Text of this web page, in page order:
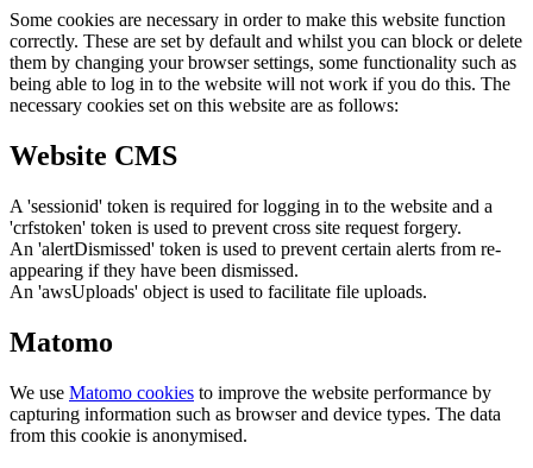
Some cookies are necessary in order to make this website function
correctly. These are set by default and whilst you can block or delete
them by changing your browser settings, some functionality such as
being able to log in to the website will not work if you do this. The
necessary cookies set on this website are as follows:
Website CMS
A 'sessionid' token is required for logging in to the website and a
'crfstoken' token is used to prevent cross site request forgery.
An 'alertDismissed' token is used to prevent certain alerts from re-
appearing if they have been dismissed.
An 'awsUploads' object is used to facilitate file uploads.
Matomo
We use Matomo cookies to improve the website performance by
capturing information such as browser and device types. The data
from this cookie is anonymised.